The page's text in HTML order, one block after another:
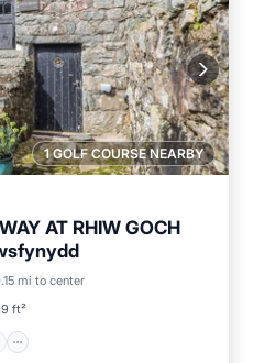
1 GOLF COURSE NEARBY
AT RHIW GOCH
mi to center
ft²
Terrace